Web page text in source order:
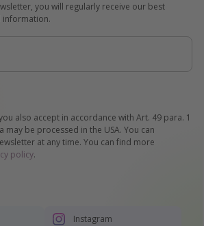
you will regularly receive our best
information.
also accept in accordance with Art. 49 para. 1
may be processed in the USA. You can
at any time. You can find more
policy.
Instagram